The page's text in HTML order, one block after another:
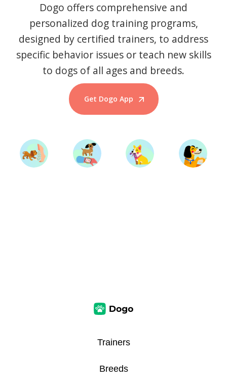
Dogo offers comprehensive and
personalized dog training programs,
designed by certified trainers, to address
specific behavior issues or teach new skills
to dogs of all ages and breeds.
Get Dogo App
Start Training
Trainers
Breeds